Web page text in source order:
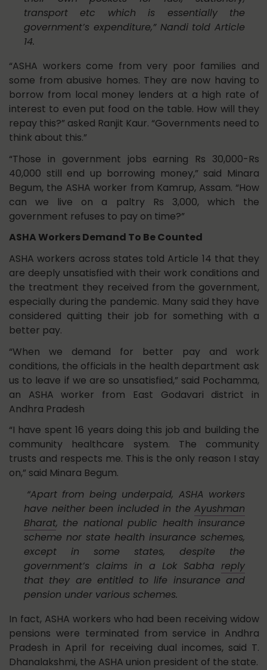
transport etc which is essentially the
government’s expenditure,” Nandi told Article
14.
“ASHA workers come from very poor families and
some from abusive homes. They are now having to
borrow from local money lenders at a high rate of
interest to even put food on the table. How will they
repay this?” asked Ranjit Kaur. “Governments need to
think about this.”
“Those in government jobs earning Rs 30,000-Rs
40,000 still end up borrowing money,” said Minara
Begum, the ASHA worker from Kamrup, Assam. “How
can we live on a paltry Rs 3,000, which the
government refuses to pay on time?”
ASHA Workers Demand To Be Counted
ASHA workers across states told Article 14 that they
are deeply unsatisfied with their work conditions and
the treatment they received from the government,
especially during the pandemic. Many said they have
considered quitting their job for something with a
better pay.
“When we demand for better pay and work
conditions, the officials in the health department ask
us to leave if we are so unsatisfied,” said Pochamma,
an ASHA worker from East Godavari district in
Andhra Pradesh
“I have spent 16 years doing this job and building the
community healthcare system. The community
trusts and respects me. This is the only reason I stay
on,” said Minara Begum.
“Apart from being underpaid, ASHA workers
have neither been included in the Ayushman
Bharat, the national public health insurance
scheme nor state health insurance schemes,
except in some states, despite the
government’s claims in a Lok Sabha reply
that they are entitled to life insurance and
pension under various schemes.
In fact, ASHA workers who had been receiving widow
pensions were terminated from service in Andhra
Pradesh in April for receiving dual incomes, said T.
Dhanalakshmi, the ASHA union president of the state.